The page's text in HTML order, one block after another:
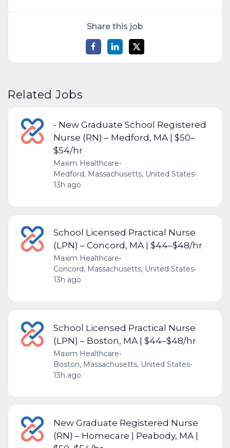
Share this job
Related Jobs
- New Graduate School Registered
Nurse (RN) – Medford, MA | $50–
$54/hr
Maxim Healthcare•
Medford, Massachusetts, United States•
13h ago
School Licensed Practical Nurse
(LPN) – Concord, MA | $44–$48/hr
Maxim Healthcare•
Concord, Massachusetts, United States•
13h ago
School Licensed Practical Nurse
(LPN) – Boston, MA | $44–$48/hr
Maxim Healthcare•
Boston, Massachusetts, United States•
13h ago
New Graduate Registered Nurse
(RN) – Homecare | Peabody, MA |